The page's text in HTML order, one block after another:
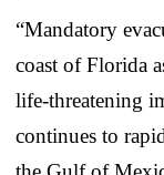
“Mandatory
coast of Florida
life-threatening
continues to